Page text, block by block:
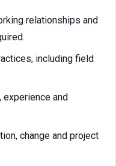
relationships and
including field
experience and
change and project